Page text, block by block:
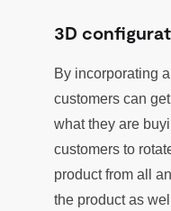
3D
By incorporating
customers can
what they are
customers to
product from all
the product as